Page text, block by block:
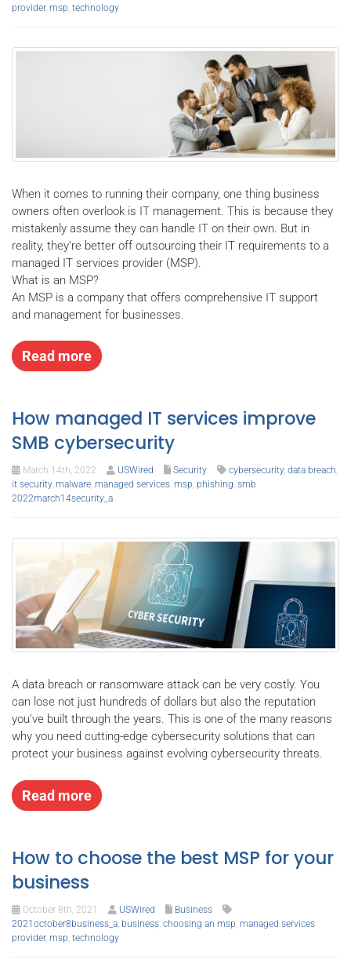
provider, msp technology
When it comes to running their company, one thing business
owners often overlook is IT management. This is because they
mistakenly assume they can handle IT on their own. But in
reality, they’re better off outsourcing their IT requirements to a
managed IT services provider (MSP).
What is an MSP?
An MSP is a company that offers comprehensive IT support
and management for businesses.
Read more
How managed IT services improve
SMB cybersecurity
March 14th, 2022 USWired Security cybersecurity, data breach,
it security, malware, managed services, msp, phishing, smb
2022march14security_a
A data breach or ransomware attack can be very costly. You
can lose not just hundreds of dollars but also the reputation
you’ve built through the years. This is one of the many reasons
why you need cutting-edge cybersecurity solutions that can
protect your business against evolving cybersecurity threats.
Read more
How to choose the best MSP for your
business
October 8th, 2021 USWired
Business
2021october8business_a business choosing an msp managed services
provider, msp technology